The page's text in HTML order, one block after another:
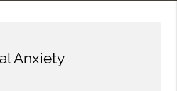
Anxiety